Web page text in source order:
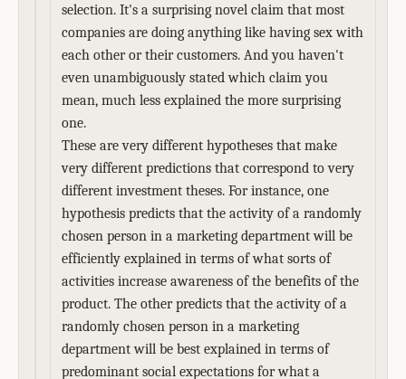
selection. It's a surprising novel claim that most
companies are doing anything like having sex with
each other or their customers. And you haven't
even unambiguously stated which claim you
mean, much less explained the more surprising
one.
These are very different hypotheses that make
very different predictions that correspond to very
different investment theses. For instance, one
hypothesis predicts that the activity of a randomly
chosen person in a marketing department will be
efficiently explained in terms of what sorts of
activities increase awareness of the benefits of the
product. The other predicts that the activity of a
randomly chosen person in a marketing
department will be best explained in terms of
predominant social expectations for what a